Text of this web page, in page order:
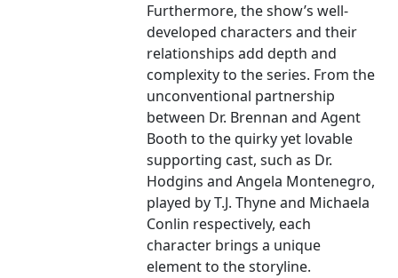
Furthermore, the show’s well-
developed characters and their
relationships add depth and
complexity to the series. From the
unconventional partnership
between Dr. Brennan and Agent
Booth to the quirky yet lovable
supporting cast, such as Dr.
Hodgins and Angela Montenegro,
played by T.J. Thyne and Michaela
Conlin respectively, each
character brings a unique
element to the storyline.